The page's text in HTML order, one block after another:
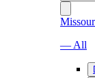
— All